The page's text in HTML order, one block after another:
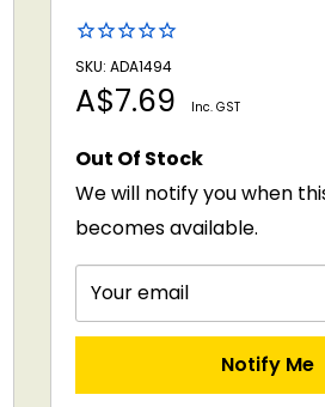
SKU: ADA1494
Sale
A$7.69 Inc. GST
Out Of Stock
We will notify you when
becomes available.
Your email
Notify Me